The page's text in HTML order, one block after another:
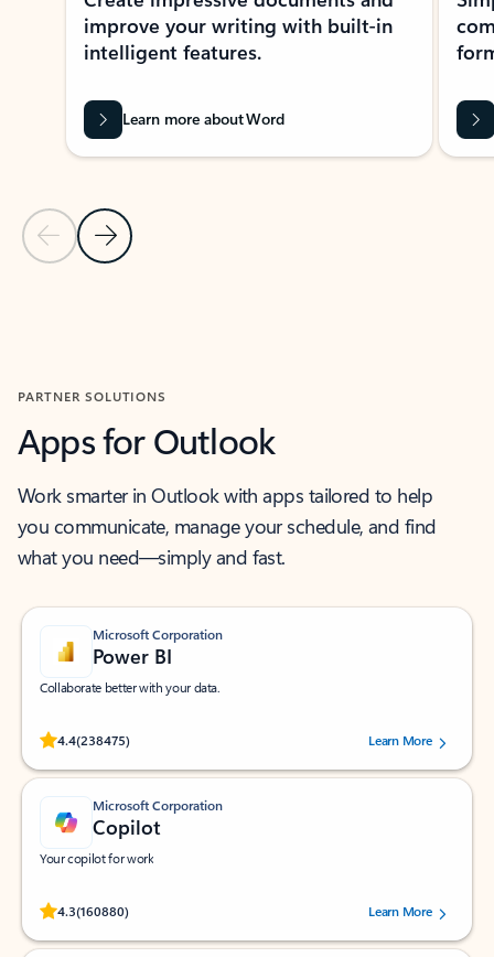
Previous Slide
Next Slide
improve your writing with built-in
intelligent features.
Learn more about Word
PARTNER SOLUTIONS
Apps for Outlook
Work smarter in Outlook with apps tailored to help
you communicate, manage your schedule, and find
what you need—simply and fast.
Microsoft Corporation
Power BI
Collaborate better with your data.
4.4(238475)
Rated (#=ratingAverage#) stars out of 5 stars, by 238475 users.
Learn More
Microsoft Corporation
Copilot
Your copilot for work
4.3(160880)
Rated (#=ratingAverage#) stars out of 5 stars, by 160880 users.Learn More